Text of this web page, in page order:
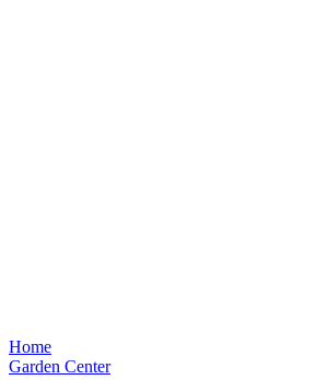
Home
Garden Center